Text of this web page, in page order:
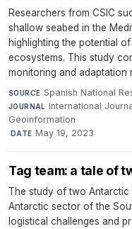
Researchers from CSIC
shallow seabed in the
highlighting the potential
ecosystems. This study
monitoring and adaptation
SOURCE Spanish National
JOURNAL International
Geoinformation
·DATE May 19, 2023
Tag team: a tale of
The study of two Antarctic
Antarctic sector of the
logistical challenges and